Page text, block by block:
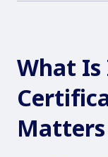
What Is
Matters